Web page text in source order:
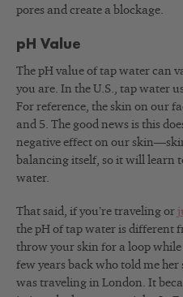
pores and create a blockage.
pH Value
The pH value of tap water can
you are. In the U.S., tap water
For reference, the skin on our
and 5. The good news is this
negative effect on our
balancing itself, so it will learn
water.
That said, if you’re traveling or
the pH of tap water is different
throw your skin for a loop
few years back who told me
was traveling in London. It